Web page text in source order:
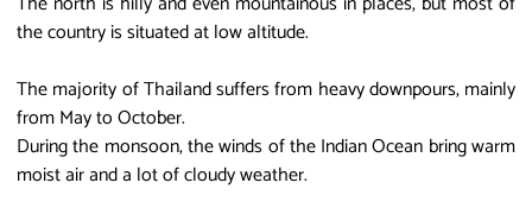
the country is situated at low altitude.
The majority of Thailand suffers from heavy downpours, mainly
from May to October.
During the monsoon, the winds of the Indian Ocean bring warm
moist air and a lot of cloudy weather.